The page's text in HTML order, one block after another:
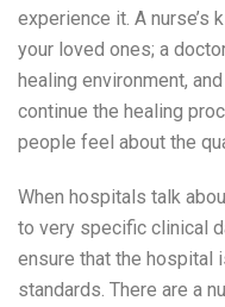
experience it. A nurse’s
your loved ones; a
healing environment,
continue the healing
people feel about the
When hospitals talk
to very specific clinical
ensure that the hospital
standards. There are a